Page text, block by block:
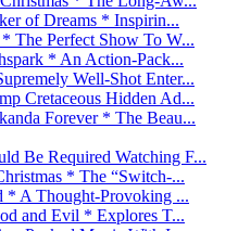
of Dreams * Inspirin...
The Perfect Show To W...
* An Action-Pack...
Well-Shot Enter...
Cretaceous Hidden Ad...
Forever * The Beau...
Be Required Watching F...
* The “Switch-...
* A Thought-Provoking ...
and Evil * Explores T...